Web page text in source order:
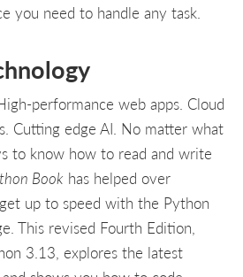
you need to handle any task.
performance web apps. Cloud
Cutting edge AI. No matter what
to know how to read and write
Book has helped over
up to speed with the Python
This revised Fourth Edition,
3.13, explores the latest